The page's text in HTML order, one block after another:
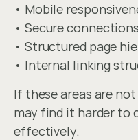
• Mobile
• Secure
• Structured page
• Internal linking
If these areas are
may find it harder to
effectively.